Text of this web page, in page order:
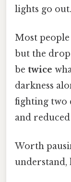
lights go out.
Most
but the
be twice
darkness
fighting two
and
Worth
understand,